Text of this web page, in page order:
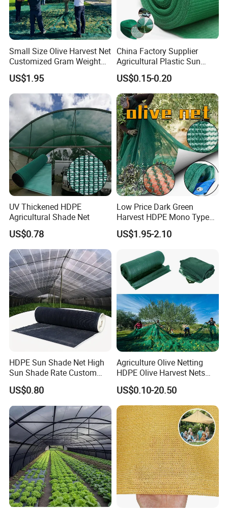
Small Size Olive Harvest Net
Customized Gram Weight
60GSM, 80GSM, 110GSM
Olive Collect Netting
US$1.95
China Factory Supplier
Agricultural Plastic Sun
Shade Cloth Roll New
Material HDPE/PE
Greenhouse Shade Net for
UV Protection
US$0.15-0.20
UV Thickened HDPE
Agricultural Shade Net
US$0.78
Low Price Dark Green
Harvest HDPE Mono Type
4X8m 5*10m 70GSM
80GSM 90GSM 100GSM
Harvest Net Olive Protection
Fruit Picking Net
US$1.95-2.10
HDPE Sun Shade Net High
Sun Shade Rate Custom
Size for Outdoor Garden
Shading
US$0.80
Agriculture Olive Netting
HDPE Olive Harvest Nets
110GSM Olive Collection
Net
US$0.10-20.50